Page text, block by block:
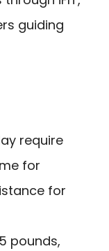
guiding
require
for
for
pounds,